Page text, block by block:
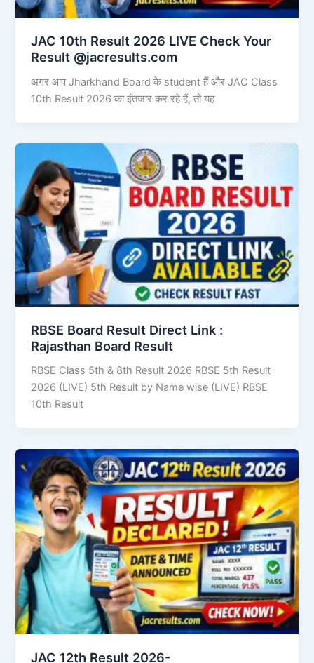
JAC 10th Result 2026 LIVE Check Your
Result @jacresults.com
अगर आप Jharkhand Board के student हैं और JAC Class
10th Result 2026 का इंतजार कर रहे हैं, तो यह
RBSE Board Result Direct Link : ​
Rajasthan Board Result
RBSE Class 5th & 8th Result 2026 RBSE 5th Result
2026 (LIVE) 5th Result by Name wise (LIVE) RBSE
10th Result
JAC 12th Result 2026-